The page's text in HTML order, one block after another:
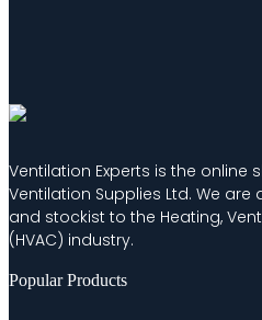
Ventilation Experts is the online
Ventilation Supplies Ltd. We
and stockist to the Heating,
(HVAC) industry.
Popular Products